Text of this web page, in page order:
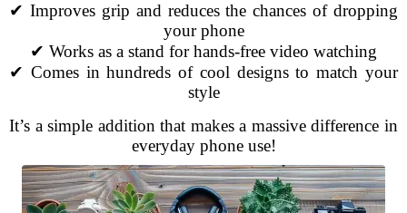
✔ Improves grip and reduces the chances of dropping
your phone
✔ Works as a stand for hands-free video watching
✔ Comes in hundreds of cool designs to match your
style
It’s a simple addition that makes a massive difference in
everyday phone use!